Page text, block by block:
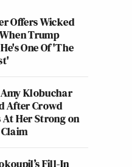
Offers Wicked
Trump
One Of 'The
Klobuchar
After Crowd
At Her Strong on
Fill-In